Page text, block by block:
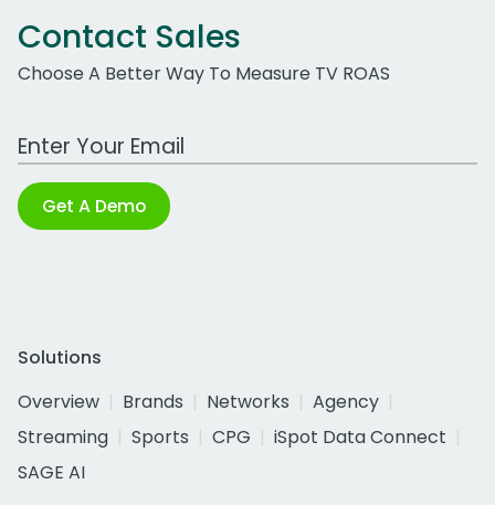
Contact Sales
Choose A Better Way To Measure TV ROAS
Work Email Address
Get A Demo
Solutions
Overview
Brands Networks
Agency
Streaming
Sports CPG
iSpot Data Connect
SAGE AI